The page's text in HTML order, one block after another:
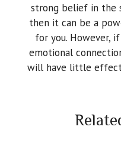
strong belief in the
then it can be a
for you. However,
emotional
will have little effect